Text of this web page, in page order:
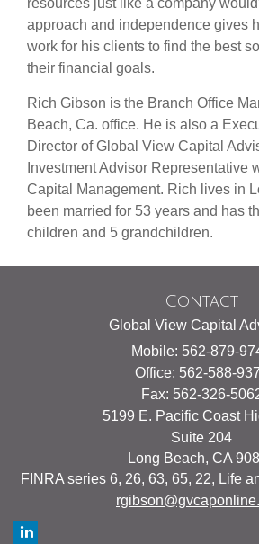
resources just like a company
approach and independence gives
work for his clients to find the best
their financial goals.
Rich Gibson is the Branch Office
Beach, Ca. office. He is also a
Director of Global View Capital
Investment Advisor Representative
Capital Management. Rich lives in
been married for 53 years and has
children and 5 grandchildren.
Contact
Global View Capital
Mobile: 562-879-
Office: 562-588-
Fax: 562-326-
5199 E. Pacific Coast
Suite 204
Long Beach, CA
FINRA series 6, 26, 63, 65, 22, Life